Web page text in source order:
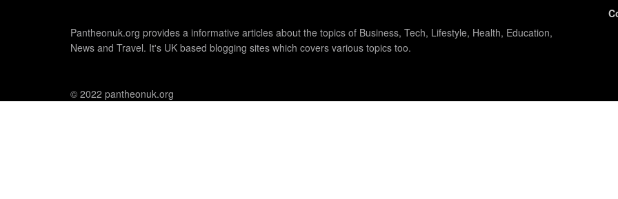
Pantheonuk.org provides a informative articles about the topics of Business, Tech, Lifestyle, Health, Education,
News and Travel. It's UK based blogging sites which covers various topics too.
© 2022 pantheonuk.org